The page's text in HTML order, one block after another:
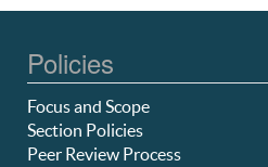
Policies
Focus and Scope
Section Policies
Peer Review Process